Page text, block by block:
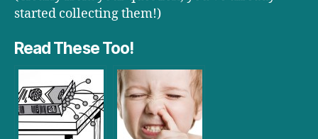
started collecting them!)
Read These Too!